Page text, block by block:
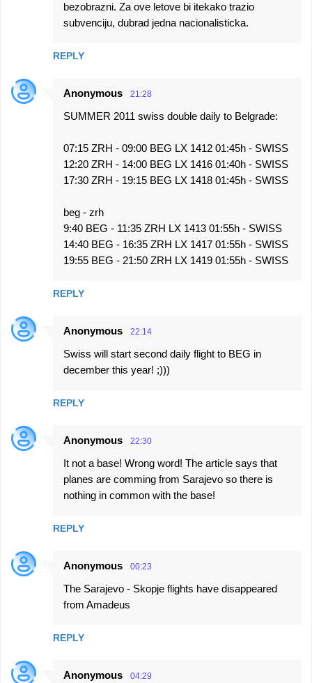
bezobrazni. Za ove letove bi itekako trazio
subvenciju, dubrad jedna nacionalisticka.
REPLY
Anonymous 21:28
SUMMER 2011 swiss double daily to Belgrade:
07:15 ZRH - 09:00 BEG LX 1412 01:45h - SWISS
12:20 ZRH - 14:00 BEG LX 1416 01:40h - SWISS
17:30 ZRH - 19:15 BEG LX 1418 01:45h - SWISS
beg - zrh
9:40 BEG - 11:35 ZRH LX 1413 01:55h - SWISS
14:40 BEG - 16:35 ZRH LX 1417 01:55h - SWISS
19:55 BEG - 21:50 ZRH LX 1419 01:55h - SWISS
REPLY
Anonymous 22:14
Swiss will start second daily flight to BEG in
december this year! ;)))
REPLY
Anonymous 22:30
It not a base! Wrong word! The article says that
planes are comming from Sarajevo so there is
nothing in common with the base!
REPLY
Anonymous 00:23
The Sarajevo - Skopje flights have disappeared
from Amadeus
REPLY
Anonymous 04:29